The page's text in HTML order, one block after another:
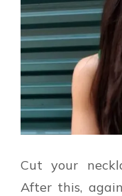
Cut your
After this,